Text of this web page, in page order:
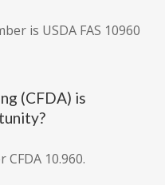
is USDA FAS 10960
(CFDA) is
10.960.